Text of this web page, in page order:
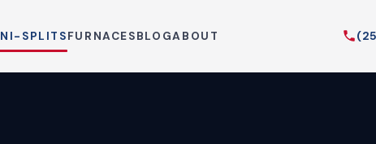
SPLITSFURNACESBLOGABOUT